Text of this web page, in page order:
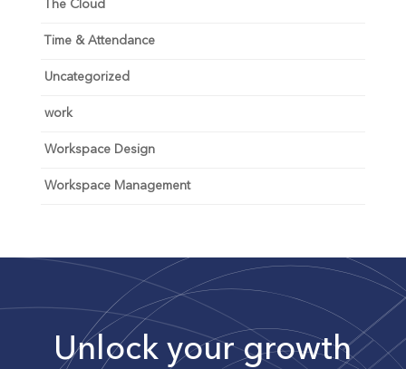
The Cloud
Time & Attendance
Uncategorized
work
Workspace Design
Workspace Management
Unlock your growth